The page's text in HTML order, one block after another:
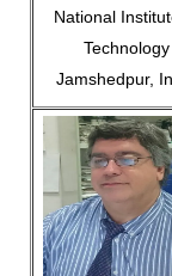
National
Technology
Jamshedpur,